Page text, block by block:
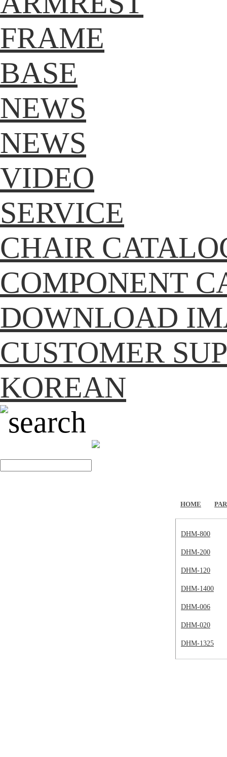
FRAME
BASE
NEWS
NEWS
VIDEO
SERVICE
CHAIR
COMPONENT
DOWNLOAD
CUSTOMER
KOREAN
search
HOME
DHM-800
DHM-200
DHM-120
DHM-1400
DHM-006
DHM-020
DHM-1325